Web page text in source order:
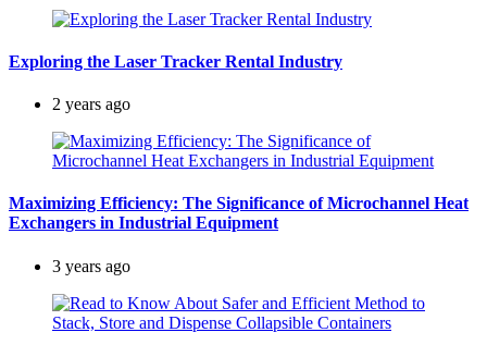
Exploring the Laser Tracker Rental Industry
2 years ago
Maximizing Efficiency: The Significance of Microchannel Heat
Exchangers in Industrial Equipment
3 years ago